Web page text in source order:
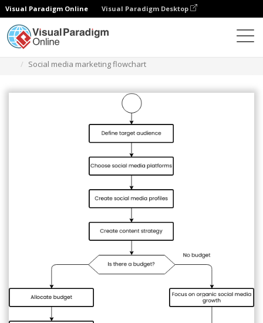
Visual Paradigm Online Visual Paradigm Desktop
Social media marketing flowchart